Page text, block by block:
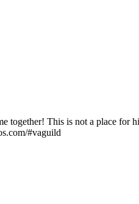
together! This is not a place
#vaguild